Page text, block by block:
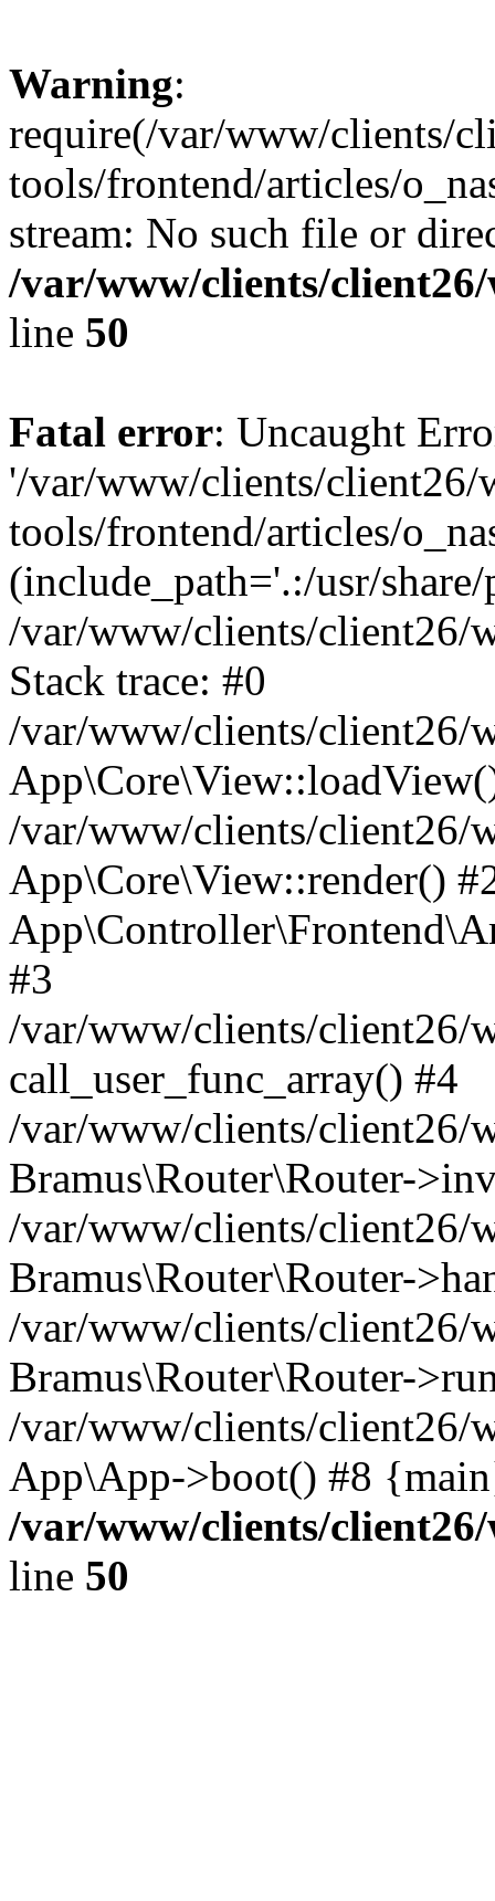
Warning:
require(/var/www/clients/
tools/frontend/articles/
stream: No such file or
/var/www/clients/
line 50
Fatal error: Uncaught
'/var/www/clients/client26/
tools/frontend/articles/
(include_path='.:/usr/
/var/www/clients/client26/
Stack trace: #0
/var/www/clients/client26/
/var/www/clients/client26/
App\Core\View::render()
#3
/var/www/clients/client26/
call_user_func_array() #4
/var/www/clients/client26/
Bramus\Router\Router-
/var/www/clients/client26/
Bramus\Router\Router-
/var/www/clients/client26/
Bramus\Router\Router-
/var/www/clients/client26/
App\App->boot() #8
/var/www/clients/
line 50